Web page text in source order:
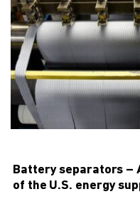
Battery separators –
of the U.S. energy